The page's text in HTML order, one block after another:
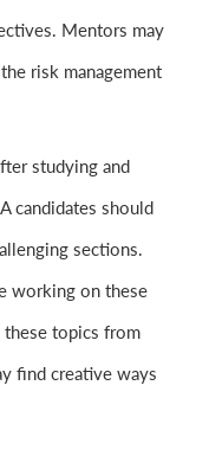
Mentors may
risk management
studying and
candidates should
sections.
working on these
these topics from
find creative ways